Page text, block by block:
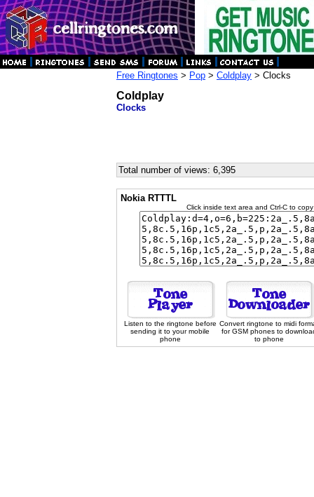
Free Ringtones > Pop > Coldplay > Clocks
Coldplay
Clocks
Total number of views: 6,395
Nokia RTTTL
Click inside text area and Ctrl-C to
Listen to the ringtone before
sending it to your mobile
phone
Convert ringtone to midi
for GSM phones to
to phone